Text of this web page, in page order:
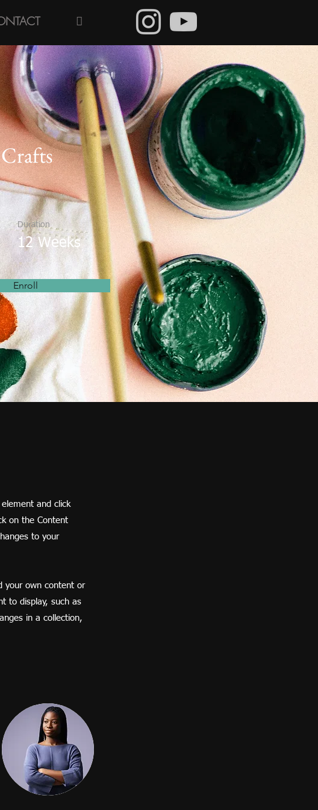

Duration
12 Weeks
Enroll
and click
on the Content
to your
your own content or
to display, such as
in a collection,